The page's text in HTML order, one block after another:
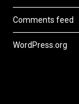
Comments feed
WordPress.org